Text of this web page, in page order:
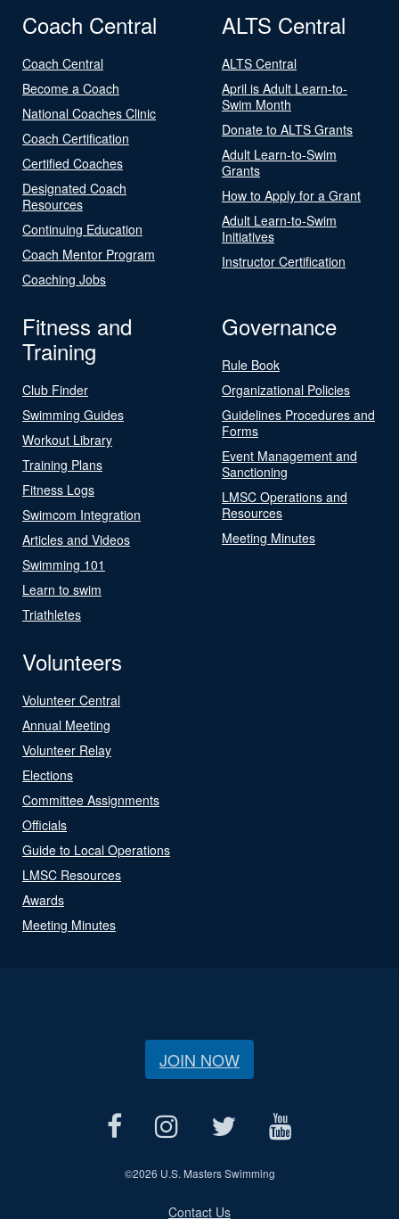
Coach Central
Coach Central
Become a Coach
National Coaches Clinic
Coach Certification
Certified Coaches
Designated Coach
Resources
Continuing Education
Coach Mentor Program
Coaching Jobs
ALTS Central
ALTS Central
April is Adult Learn-to-
Swim Month
Donate to ALTS Grants
Adult Learn-to-Swim
Grants
How to Apply for a Grant
Adult Learn-to-Swim
Initiatives
Instructor Certification
Fitness and
Training
Club Finder
Swimming Guides
Workout Library
Training Plans
Fitness Logs
Swimcom Integration
Articles and Videos
Swimming 101
Learn to swim
Triathletes
Governance
Rule Book
Organizational Policies
Guidelines Procedures and
Forms
Event Management and
Sanctioning
LMSC Operations and
Resources
Meeting Minutes
Volunteers
Volunteer Central
Annual Meeting
Volunteer Relay
Elections
Committee Assignments
Officials
Guide to Local Operations
LMSC Resources
Awards
Meeting Minutes
JOIN NOW
©2026 U.S. Masters Swimming
Contact Us